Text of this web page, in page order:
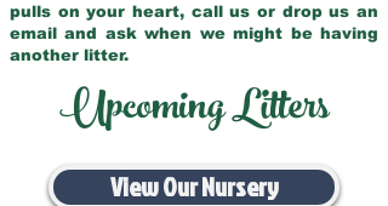
pulls on your heart, call us or drop us an
email and ask when we might be having
another litter.
Upcoming Litters
View Our Nursery